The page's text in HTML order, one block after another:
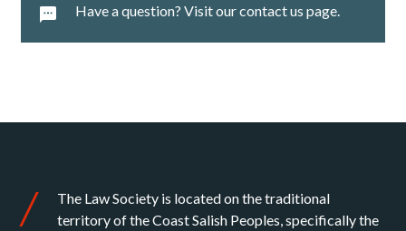
Have a question? Visit our contact us page.
The Law Society is located on the traditional
territory of the Coast Salish Peoples, specifically the